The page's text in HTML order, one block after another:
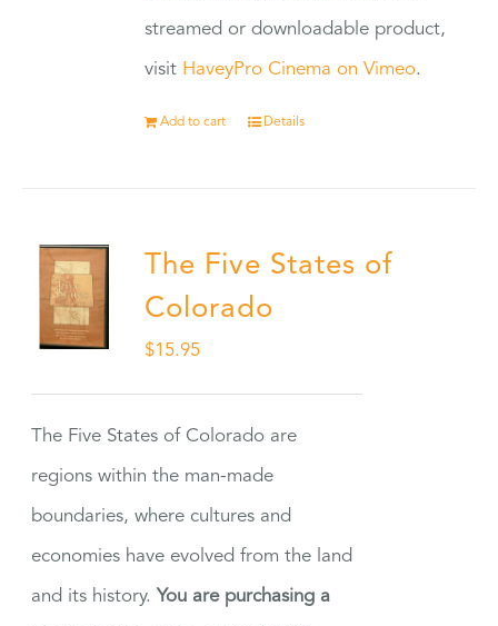
streamed or downloadable product,
visit HaveyPro Cinema on Vimeo.
Add to cart Details
The Five States of
Colorado
$15.95
The Five States of Colorado are
regions within the man-made
boundaries, where cultures and
economies have evolved from the land
and its history. You are purchasing a